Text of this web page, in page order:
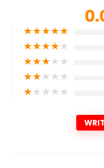
★★★★★
★★★★★
★★★★★
★★★★★
★★★★★